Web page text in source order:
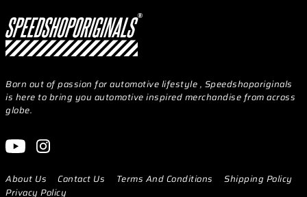
Born out of passion for automotive lifestyle , Speedshoporiginals
is here to bring you automotive inspired merchandise from across
globe.
About Us Contact Us Terms And Conditions
Shipping Policy
Privacy Policy